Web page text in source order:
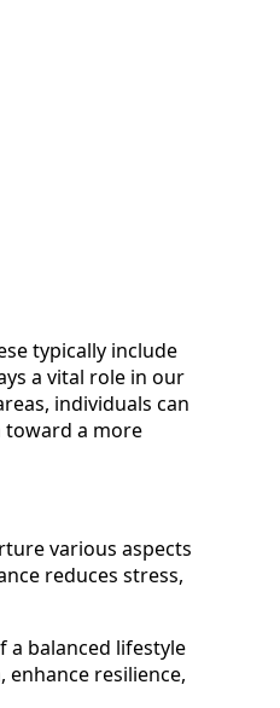
typically include
a vital role in our
individuals can
toward a more
various aspects
reduces stress,
a balanced lifestyle
enhance resilience,